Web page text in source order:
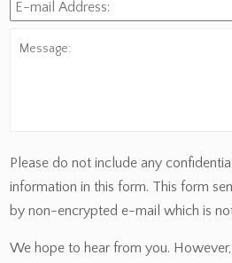
mail
Address: *
Please do not include any
information in this form. This form
by non-encrypted e-mail which is
We hope to hear from you.